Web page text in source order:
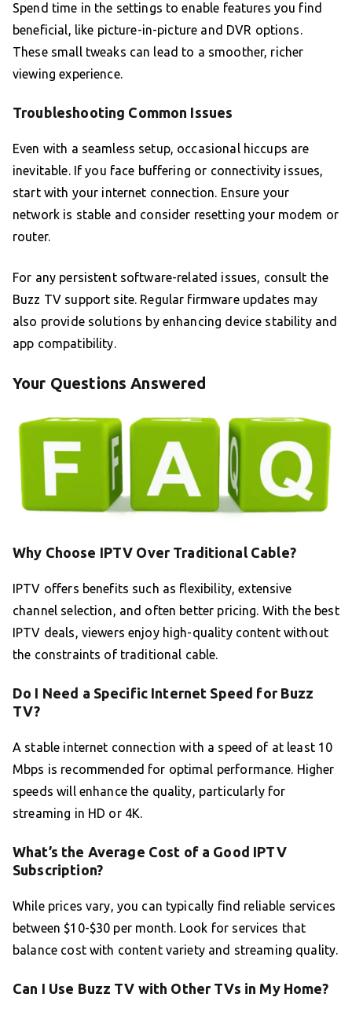
Spend time in the settings to enable features you find
beneficial, like picture-in-picture and DVR options.
These small tweaks can lead to a smoother, richer
viewing experience.
Troubleshooting Common Issues
Even with a seamless setup, occasional hiccups are
inevitable. If you face buffering or connectivity issues,
start with your internet connection. Ensure your
network is stable and consider resetting your modem or
router.
For any persistent software-related issues, consult the
Buzz TV support site. Regular firmware updates may
also provide solutions by enhancing device stability and
app compatibility.
Your Questions Answered
Why Choose IPTV Over Traditional Cable?
IPTV offers benefits such as flexibility, extensive
channel selection, and often better pricing. With the best
IPTV deals, viewers enjoy high-quality content without
the constraints of traditional cable.
Do I Need a Specific Internet Speed for Buzz
TV?
A stable internet connection with a speed of at least 10
Mbps is recommended for optimal performance. Higher
speeds will enhance the quality, particularly for
streaming in HD or 4K.
What’s the Average Cost of a Good IPTV
Subscription?
While prices vary, you can typically find reliable services
between $10-$30 per month. Look for services that
balance cost with content variety and streaming quality.
Can I Use Buzz TV with Other TVs in My Home?